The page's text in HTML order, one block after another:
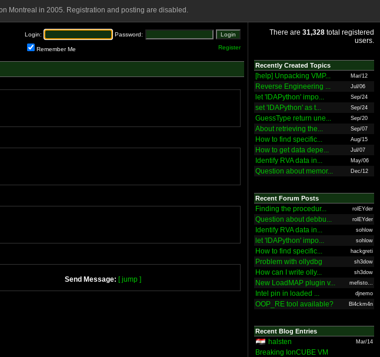
Montreal in 2005. Registration and posting are disabled.
Login: Password:
Remember Me Register
Send Message: [ jump ]
There are 31,328 total registered
users.
Recently Created Topics
[help] Unpacking VMP... Mar/12
Reverse Engineering ... Jul/06
let 'IDAPython' impo... Sep/24
set 'IDAPython' as t... Sep/24
GuessType return une... Sep/20
About retrieving the... Sep/07
How to find specific... Aug/15
How to get data depe... Jul/07
Identify RVA data in... May/06
Question about memor... Dec/12
Recent Forum Posts
Finding the procedur... rolEYder
Question about debbu... rolEYder
Identify RVA data in... sohlow
let 'IDAPython' impo... sohlow
How to find specific... hackgreti
Problem with ollydbg sh3dow
How can I write olly... sh3dow
New LoadMAP plugin v... mefisto...
Intel pin in loaded ... djnemo
OOP_RE tool available? Bl4ckm4n
Recent Blog Entries
halsten Mar/14
Breaking IonCUBE VM